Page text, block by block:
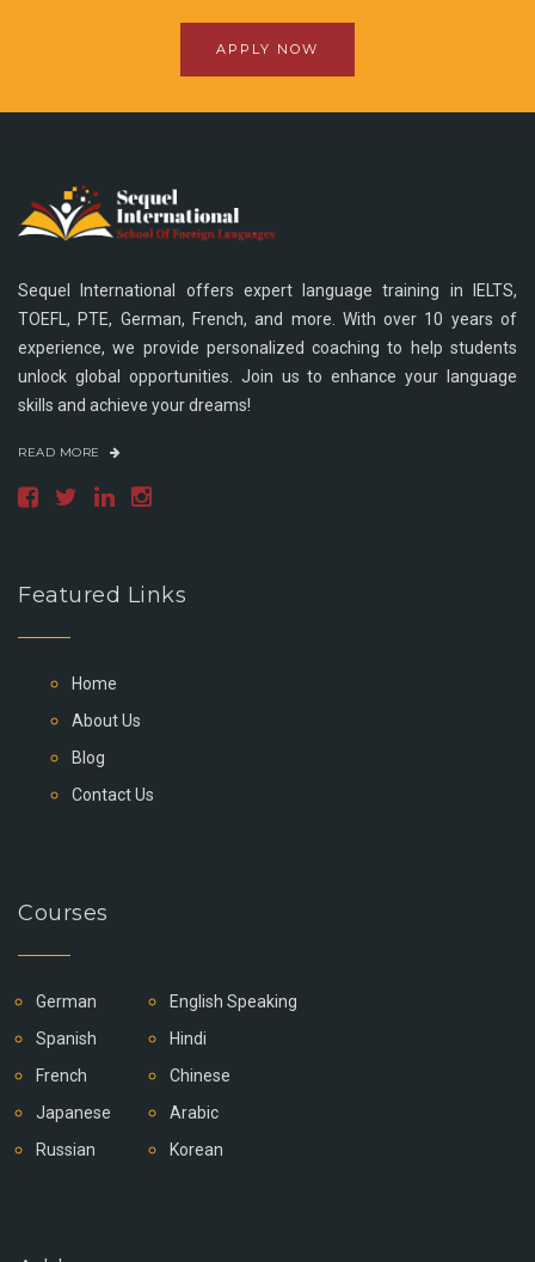
APPLY NOW
Sequel International offers expert language training in IELTS,
TOEFL, PTE, German, French, and more. With over 10 years of
experience, we provide personalized coaching to help students
unlock global opportunities. Join us to enhance your language
skills and achieve your dreams!
READ MORE
Featured Links
Home
About Us
Blog
Contact Us
Courses
German
Spanish
French
Japanese
Russian
English Speaking
Hindi
Chinese
Arabic
Korean